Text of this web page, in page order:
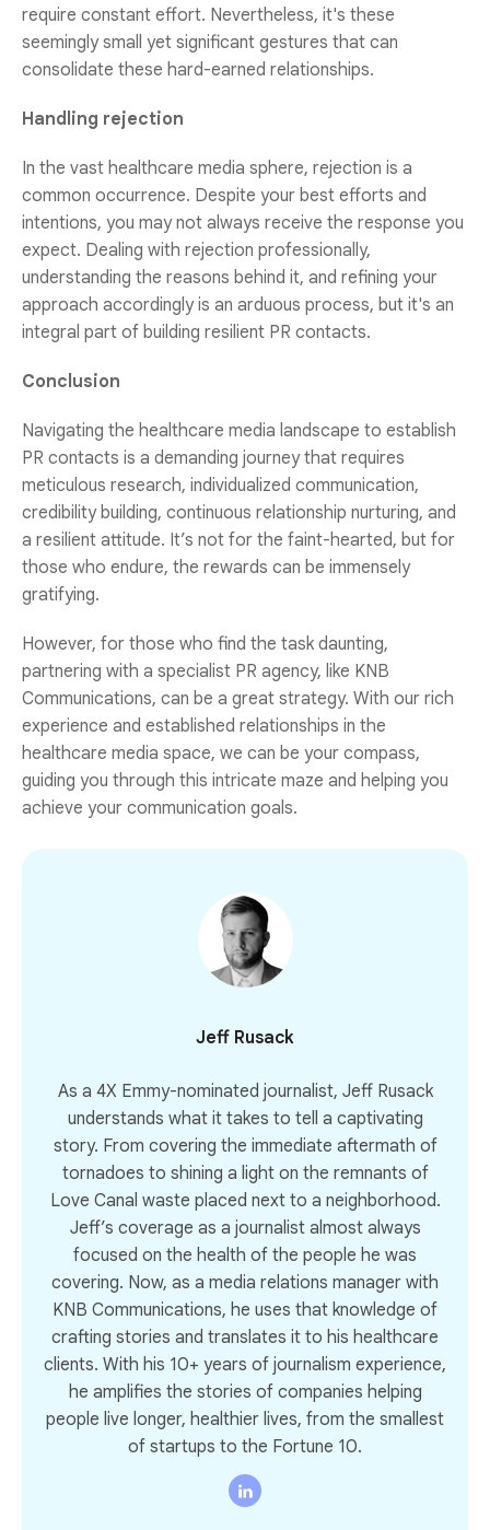
require constant effort. Nevertheless, it's these
seemingly small yet significant gestures that can
consolidate these hard-earned relationships.
Handling rejection
In the vast healthcare media sphere, rejection is a
common occurrence. Despite your best efforts and
intentions, you may not always receive the response you
expect. Dealing with rejection professionally,
understanding the reasons behind it, and refining your
approach accordingly is an arduous process, but it's an
integral part of building resilient PR contacts.
Conclusion
Navigating the healthcare media landscape to establish
PR contacts is a demanding journey that requires
meticulous research, individualized communication,
credibility building, continuous relationship nurturing, and
a resilient attitude. It’s not for the faint-hearted, but for
those who endure, the rewards can be immensely
gratifying.
However, for those who find the task daunting,
partnering with a specialist PR agency, like KNB
Communications, can be a great strategy. With our rich
experience and established relationships in the
healthcare media space, we can be your compass,
guiding you through this intricate maze and helping you
achieve your communication goals.
Jeff Rusack
As a 4X Emmy-nominated journalist, Jeff Rusack
understands what it takes to tell a captivating
story. From covering the immediate aftermath of
tornadoes to shining a light on the remnants of
Love Canal waste placed next to a neighborhood.
Jeff’s coverage as a journalist almost always
focused on the health of the people he was
covering. Now, as a media relations manager with
KNB Communications, he uses that knowledge of
crafting stories and translates it to his healthcare
clients. With his 10+ years of journalism experience,
he amplifies the stories of companies helping
people live longer, healthier lives, from the smallest
of startups to the Fortune 10.